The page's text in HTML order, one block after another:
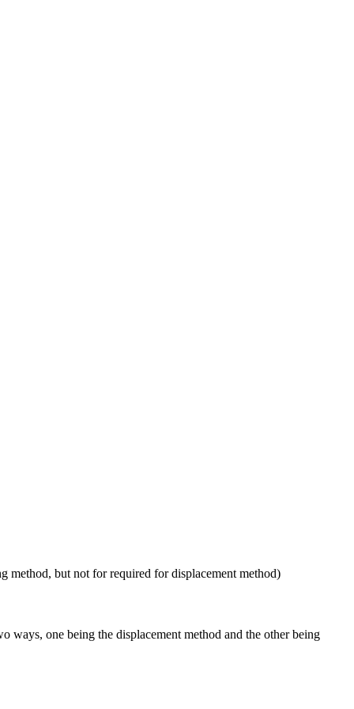
method, but not for required for displacement method)
one being the displacement method and the other being